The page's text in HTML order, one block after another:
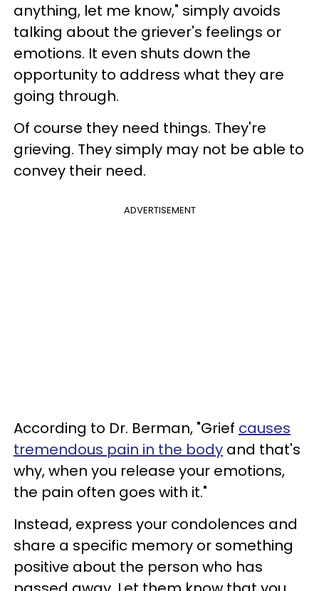
anything, let me know," simply avoids
talking about the griever's feelings or
emotions. It even shuts down the
opportunity to address what they are
going through.
Of course they need things. They're
grieving. They simply may not be able to
convey their need.
ADVERTISEMENT
According to Dr. Berman, "Grief causes
tremendous pain in the body and that's
why, when you release your emotions,
the pain often goes with it."
Instead, express your condolences and
share a specific memory or something
positive about the person who has